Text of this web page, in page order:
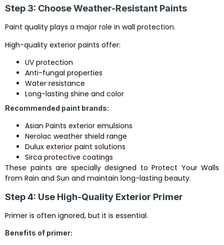
Step 3: Choose Weather-Resistant Paints
Paint quality plays a major role in wall protection.
High-quality exterior paints offer:
UV protection
Anti-fungal properties
Water resistance
Long-lasting shine and color
Recommended paint brands:
Asian Paints exterior emulsions
Nerolac weather shield range
Dulux exterior paint solutions
Sirca protective coatings
These paints are specially designed to Protect Your Walls
from Rain and Sun and maintain long-lasting beauty.
Step 4: Use High-Quality Exterior Primer
Primer is often ignored, but it is essential.
Benefits of primer: